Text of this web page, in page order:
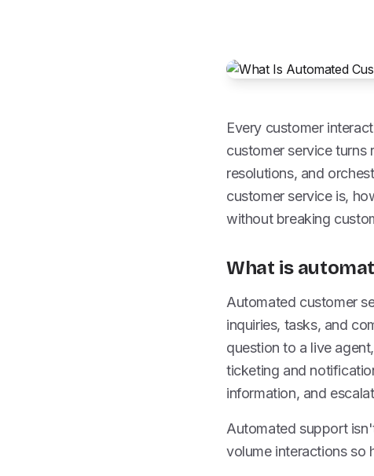
Every customer
customer service
resolutions, and
customer service is,
without breaking
What is
Automated customer
inquiries, tasks, and
question to a live
ticketing and
information, and
Automated support
volume interactions so